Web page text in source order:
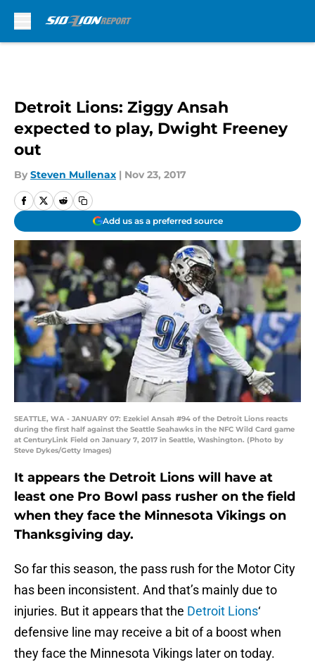
Detroit Lions: Ziggy Ansah
expected to play, Dwight Freeney
out
By Steven Mullenax | Nov 23, 2017
Add us as a preferred source
SEATTLE, WA - JANUARY 07: Ezekiel Ansah #94 of the Detroit Lions reacts
during the first half against the Seattle Seahawks in the NFC Wild Card game
at CenturyLink Field on January 7, 2017 in Seattle, Washington. (Photo by
Steve Dykes/Getty Images)
It appears the Detroit Lions will have at
least one Pro Bowl pass rusher on the field
when they face the Minnesota Vikings on
Thanksgiving day.
So far this season, the pass rush for the Motor City
has been inconsistent. And that’s mainly due to
injuries. But it appears that the Detroit Lions‘
defensive line may receive a bit of a boost when
they face the Minnesota Vikings later on today.